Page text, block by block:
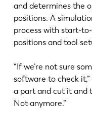
and determines the
positions. A
process with start-
positions and tool
“If we’re not sure
software to check
a part and cut it and
Not anymore.”